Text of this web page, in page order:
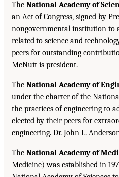
The National Academy of
an Act of Congress, signed by
nongovernmental institution to
related to science and
peers for outstanding
McNutt is president.
The National Academy of
under the charter of the
the practices of engineering to
elected by their peers for
engineering. Dr. John L.
The National Academy of
Medicine) was established in